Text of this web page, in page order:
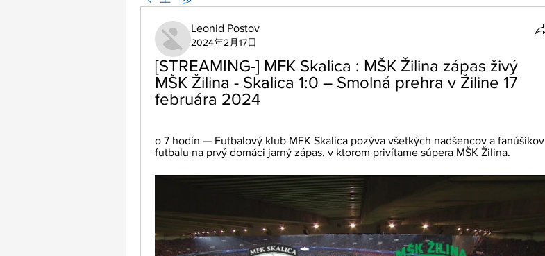
Leonid Postov
2024年2月17日
[STREAMING-] MFK Skalica : MŠK Žilina zápas živý
MŠK Žilina - Skalica 1:0 – Smolná prehra v Žiline 17
februára 2024
o 7 hodín — Futbalový klub MFK Skalica pozýva všetkých nadšencov a fanúšikov
futbalu na prvý domáci jarný zápas, v ktorom privítame súpera MŠK Žilina.